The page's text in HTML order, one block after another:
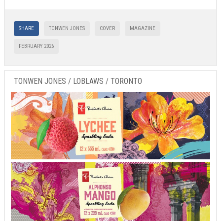
SHARE TONWEN JONES COVER MAGAZINE
FEBRUARY 2026
TONWEN JONES / LOBLAWS / TORONTO